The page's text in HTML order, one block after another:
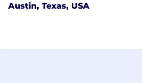
Austin, Texas, USA